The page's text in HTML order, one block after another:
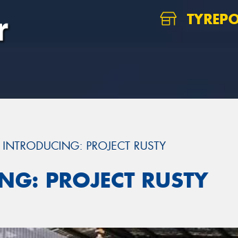
INTRODUCING: PROJECT RUSTY
PROJECT RUSTY